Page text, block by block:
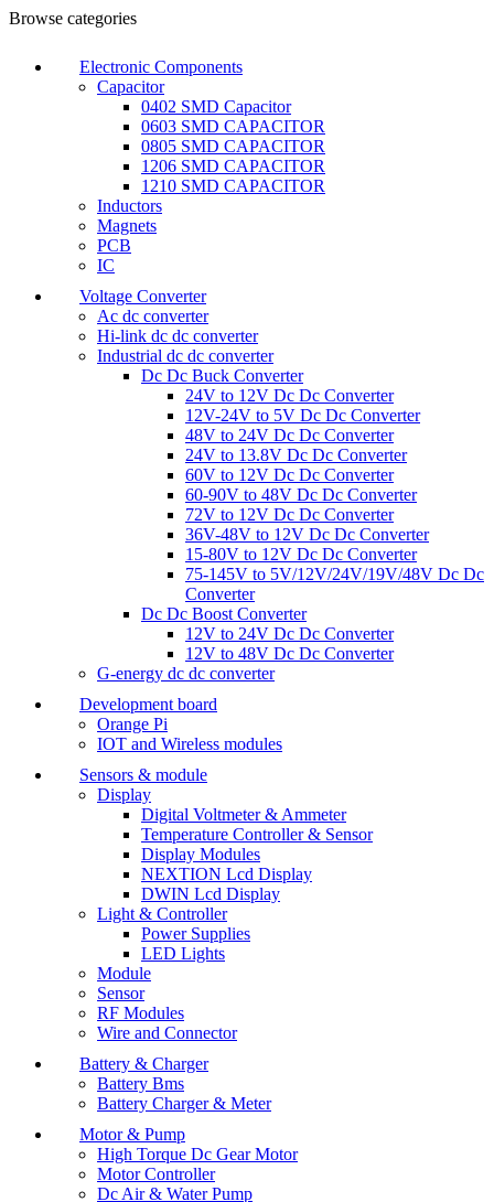
Browse categories
Electronic Components
Capacitor
0402 SMD Capacitor
0603 SMD CAPACITOR
0805 SMD CAPACITOR
1206 SMD CAPACITOR
1210 SMD CAPACITOR
Inductors
Magnets
PCB
IC
Voltage Converter
Ac dc converter
Hi-link dc dc converter
Industrial dc dc converter
Dc Dc Buck Converter
24V to 12V Dc Dc Converter
12V-24V to 5V Dc Dc Converter
48V to 24V Dc Dc Converter
24V to 13.8V Dc Dc Converter
60V to 12V Dc Dc Converter
60-90V to 48V Dc Dc Converter
72V to 12V Dc Dc Converter
36V-48V to 12V Dc Dc Converter
15-80V to 12V Dc Dc Converter
75-145V to 5V/12V/24V/19V/48V Dc Dc
Converter
Dc Dc Boost Converter
12V to 24V Dc Dc Converter
12V to 48V Dc Dc Converter
G-energy dc dc converter
Development board
Orange Pi
IOT and Wireless modules
Sensors & module
Display
Digital Voltmeter & Ammeter
Temperature Controller & Sensor
Display Modules
NEXTION Lcd Display
DWIN Lcd Display
Light & Controller
Power Supplies
LED Lights
Module
Sensor
RF Modules
Wire and Connector
Battery & Charger
Battery Bms
Battery Charger & Meter
Motor & Pump
High Torque Dc Gear Motor
Motor Controller
Dc Air & Water Pump